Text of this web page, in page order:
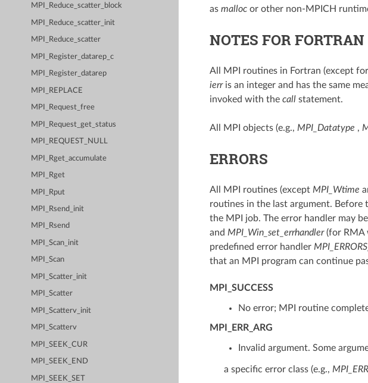
MPI_Reduce_scatter_block
MPI_Reduce_scatter_init
MPI_Reduce_scatter
MPI_Register_datarep_c
MPI_Register_datarep
MPI_REPLACE
MPI_Request_free
MPI_Request_get_status
MPI_REQUEST_NULL
MPI_Rget_accumulate
MPI_Rget
MPI_Rput
MPI_Rsend_init
MPI_Rsend
MPI_Scan_init
MPI_Scan
MPI_Scatter_init
MPI_Scatter
MPI_Scatterv_init
MPI_Scatterv
MPI_SEEK_CUR
MPI_SEEK_END
MPI_SEEK_SET
as mallocor other non-MPICH
NOTES FOR FORTRAN
All MPI routines in Fortran (except for
ierris an integer and has the same
invoked with the callstatement.
All MPI objects (e.g., MPI_Datatype ,
ERRORS
All MPI routines (except MPI_Wtime
routines in the last argument.
the MPI job. The error handler may
and MPI_Win_set_errhandler(for RMA
predefined error handler
that an MPI program can continue
MPI_SUCCESS
No error; MPI routine
MPI_ERR_ARG
Invalid argument. Some
a specific error class (e.g.,